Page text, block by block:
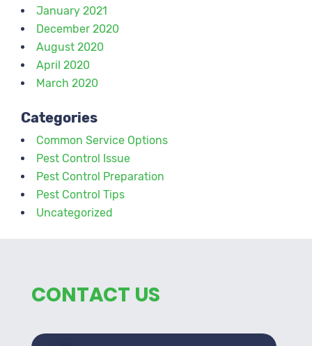
January 2021
December 2020
August 2020
April 2020
March 2020
Categories
Common Service Options
Pest Control Issue
Pest Control Preparation
Pest Control Tips
Uncategorized
CONTACT US